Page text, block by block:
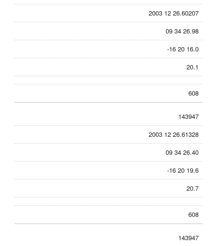
2003 12 26.60207
09 34 26.98
-16 20 16.0
20.1
608
143947
2003 12 26.61328
09 34 26.40
-16 20 19.6
20.7
608
143947